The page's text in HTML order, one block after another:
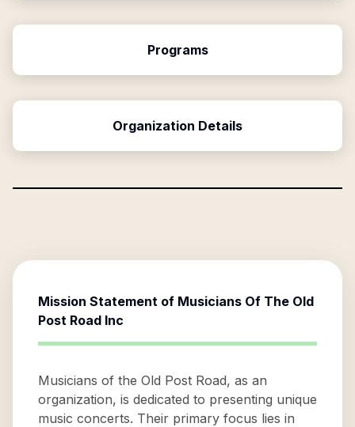
Programs
Organization Details
Mission Statement of Musicians Of The Old
Post Road Inc
Musicians of the Old Post Road, as an
organization, is dedicated to presenting unique
music concerts. Their primary focus lies in